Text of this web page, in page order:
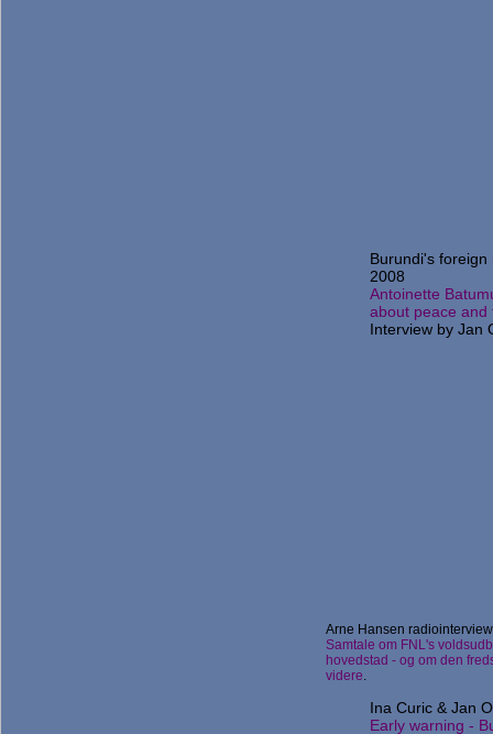
Burundi's foreign
2008
Antoinette
about peace and
Interview by Jan
Arne Hansen
Samtale om FNL's
hovedstad - og om den
videre.
Ina Curic & Jan
Early warning -